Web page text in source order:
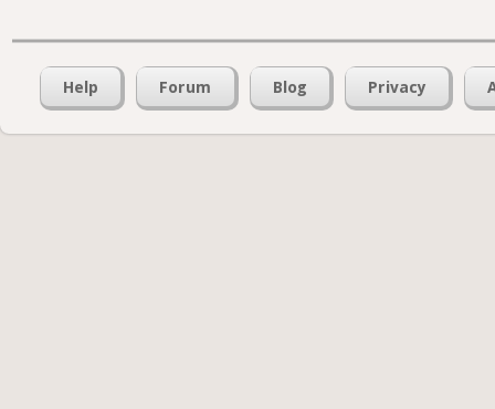
Help Forum Blog Privacy